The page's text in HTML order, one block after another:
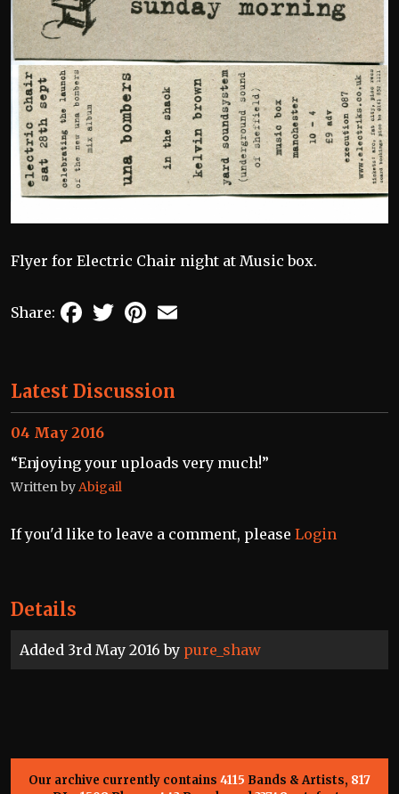
Details
Added 3rd May 2016 by pure_shaw
Flyer for Electric Chair night at Music box.
Share: FacebookTwitterPinterest
Latest Discussion
“Enjoying your uploads very much!”
Written byAbigail
04 May 2016
If you'd like to leave a comment, please Login
Our archive currently contains 4115 Bands & Artists, 817